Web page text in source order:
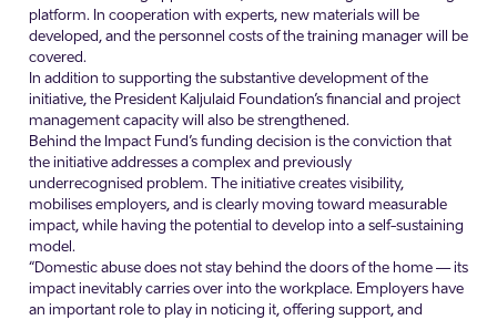
platform. In cooperation with experts, new materials will be
developed, and the personnel costs of the training manager will be
covered.
In addition to supporting the substantive development of the
initiative, the President Kaljulaid Foundation’s financial and project
management capacity will also be strengthened.
Behind the Impact Fund’s funding decision is the conviction that
the initiative addresses a complex and previously
underrecognised problem. The initiative creates visibility,
mobilises employers, and is clearly moving toward measurable
impact, while having the potential to develop into a self-sustaining
model.
“Domestic abuse does not stay behind the doors of the home — its
impact inevitably carries over into the workplace. Employers have
an important role to play in noticing it, offering support, and